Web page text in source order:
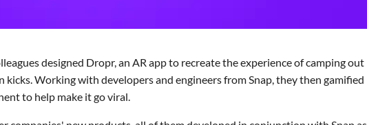
designed Dropr, an AR app to recreate the experience of camping out
Working with developers and engineers from Snap, they then gamified
to help make it go viral.